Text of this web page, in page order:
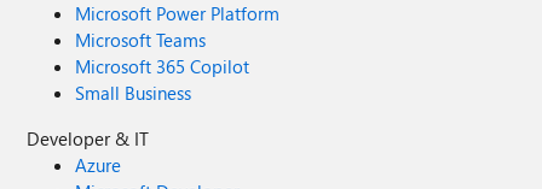
Microsoft Power Platform
Microsoft Teams
Microsoft 365 Copilot
Small Business
Developer & IT
Azure